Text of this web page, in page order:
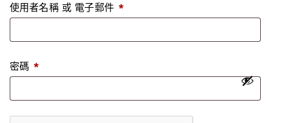
使用者名稱 或 電子郵件 *
密碼 *